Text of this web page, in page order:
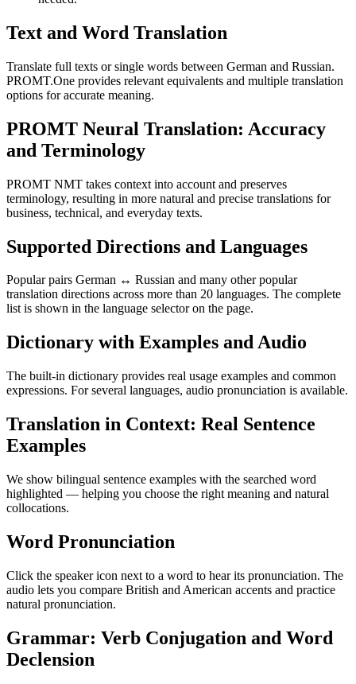
Text and Word Translation
Translate full texts or single words between German and Russian.
PROMT.One provides relevant equivalents and multiple translation
options for accurate meaning.
PROMT Neural Translation: Accuracy
and Terminology
PROMT NMT takes context into account and preserves
terminology, resulting in more natural and precise translations for
business, technical, and everyday texts.
Supported Directions and Languages
Popular pairs German ↔ Russian and many other popular
translation directions across more than 20 languages. The complete
list is shown in the language selector on the page.
Dictionary with Examples and Audio
The built-in dictionary provides real usage examples and common
expressions. For several languages, audio pronunciation is available.
Translation in Context: Real Sentence
Examples
We show bilingual sentence examples with the searched word
highlighted — helping you choose the right meaning and natural
collocations.
Word Pronunciation
Click the speaker icon next to a word to hear its pronunciation. The
audio lets you compare British and American accents and practice
natural pronunciation.
Grammar: Verb Conjugation and Word
Declension